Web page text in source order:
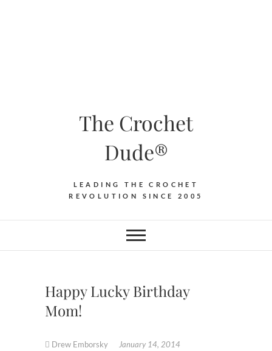
The Crochet
Dude®
LEADING THE CROCHET
REVOLUTION SINCE 2005
Happy Lucky Birthday
Mom!
Drew Emborsky January 14, 2014